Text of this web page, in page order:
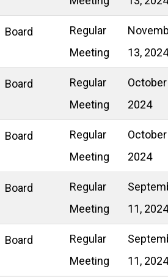
Board
Regular
Meeting
13, 2024
Board
Regular
Meeting
October
2024
Board
Regular
Meeting
October
2024
Board
Regular
Meeting
11, 2024
Board
Regular
Meeting
11, 2024